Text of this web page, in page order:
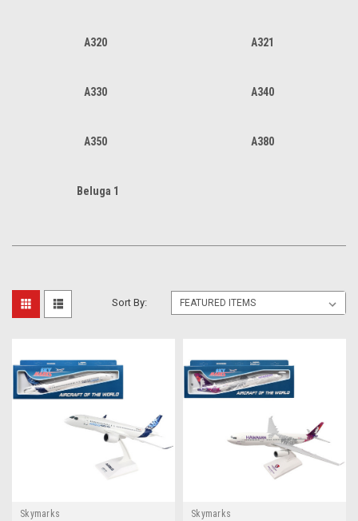
A320 A321
A330 A340
A350 A380
Beluga 1
Sort By:
Skymarks
Skymarks